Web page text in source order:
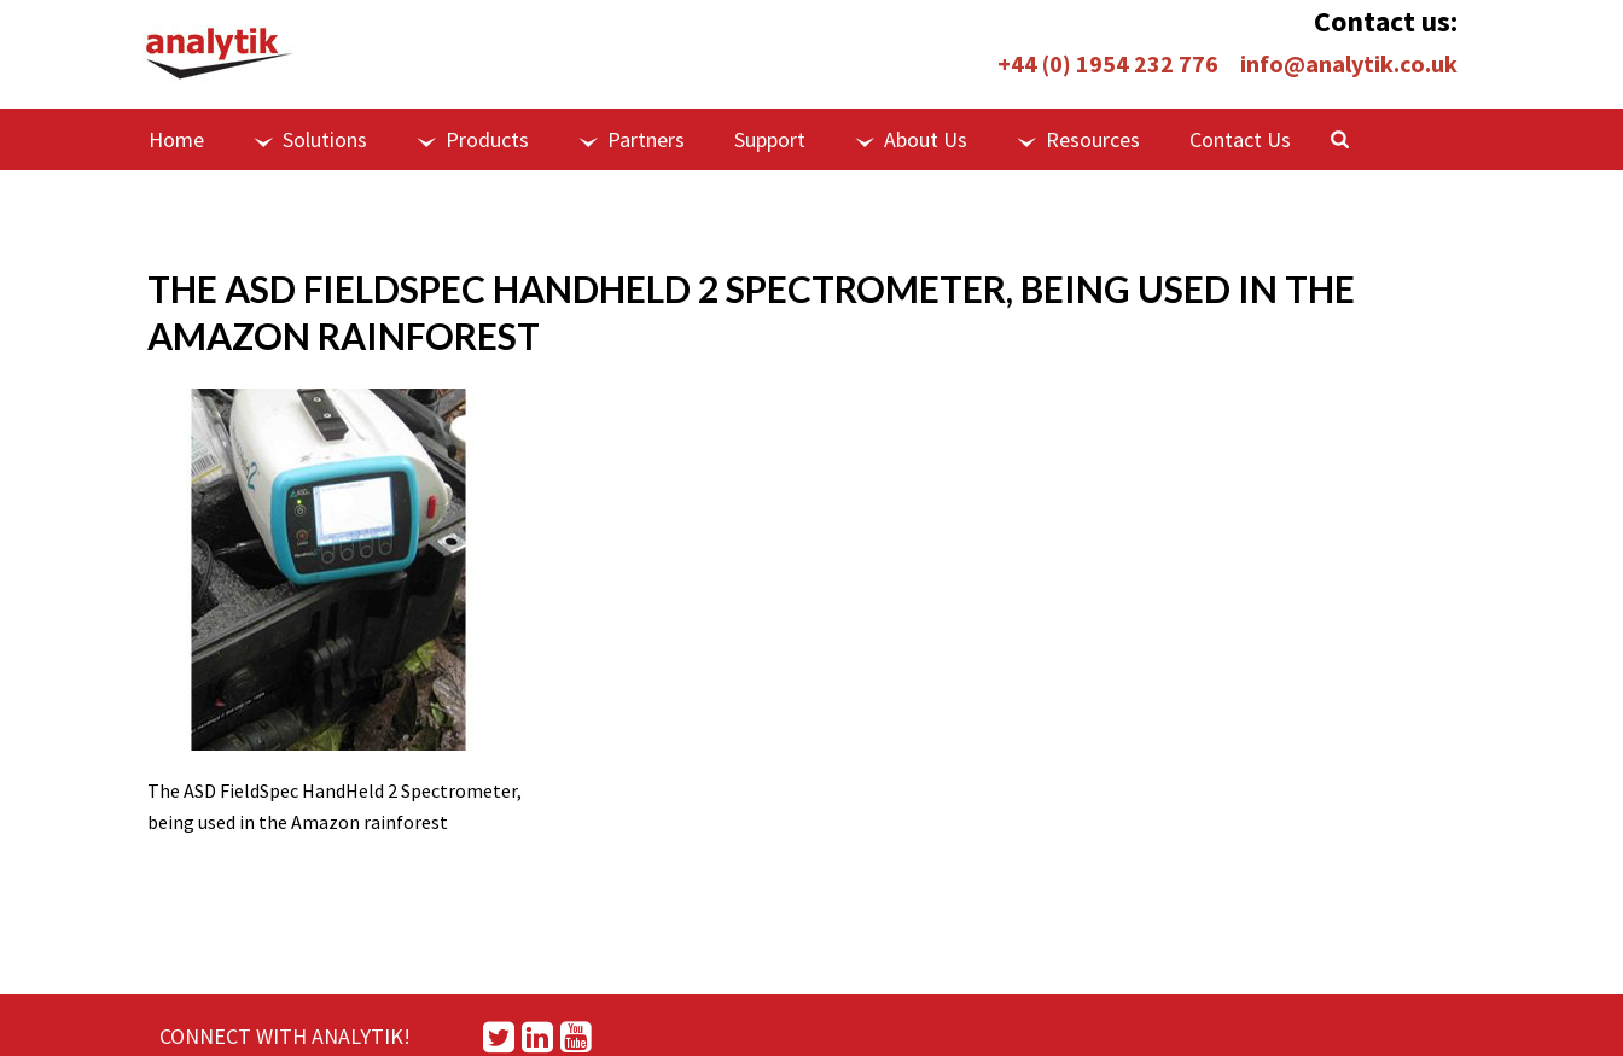
Contact us:
+44 (0) 1954 232 776 info@analytik.co.uk
Home Solutions Products Partners Support About Us Resources Contact Us
THE ASD FIELDSPEC HANDHELD 2 SPECTROMETER, BEING USED IN THE
AMAZON RAINFOREST
The ASD FieldSpec HandHeld 2 Spectrometer,
being used in the Amazon rainforest
CONNECT WITH ANALYTIK!